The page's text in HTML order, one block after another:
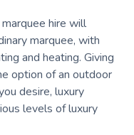
hire will
marquee, with
and heating. Giving
option of an outdoor
desire, luxury
levels of luxury